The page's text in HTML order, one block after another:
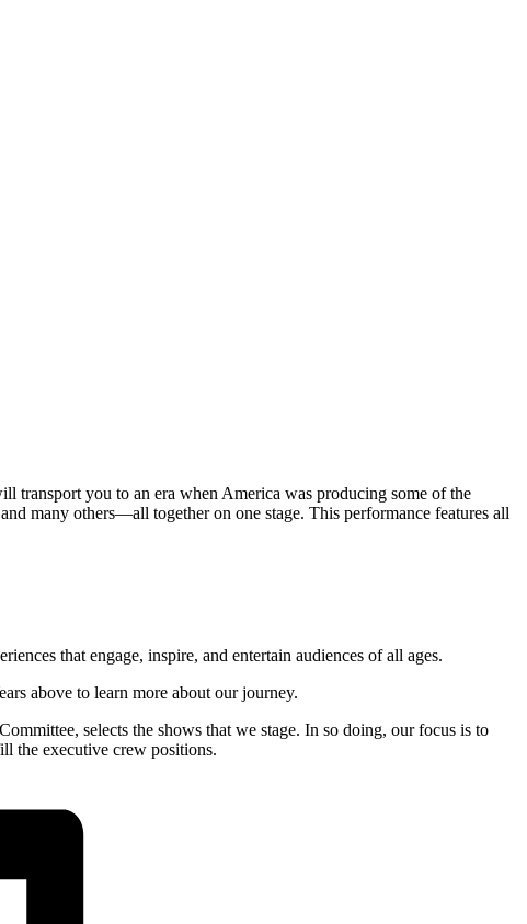
transport you to an era when America was producing some of the
many others—all together on one stage. This performance features all
that engage, inspire, and entertain audiences of all ages.
above to learn more about our journey.
selects the shows that we stage. In so doing, our focus is to
the executive crew positions.